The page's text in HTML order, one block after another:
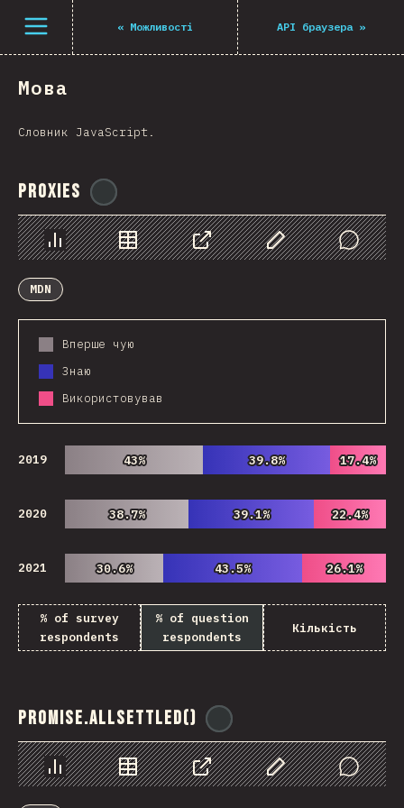
Open menu « Можливості API браузера»
Мова
Словник JavaScript.
Proxies
Chart Data Share Customize Data
Comments
MDN
Вперше чую
Знаю
Використовував
2019 43%
43% 39.8%
39.8% 17.4%
17.4%
2020 38.7%
38.7% 39.1%
39.1% 22.4%
22.4%
2021 30.6%
30.6% 43.5%
43.5% 26.1%
26.1%
% of survey
respondents
% of question
respondents
Кількість
Promise.allSettled()
Chart Data Share Customize Data
Comments
Navigated to The State of JS 2021